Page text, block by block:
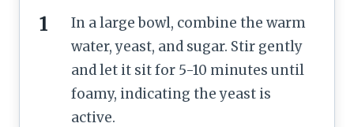
In a large bowl, combine the warm
water, yeast, and sugar. Stir gently
and let it sit for 5-10 minutes until
foamy, indicating the yeast is
active.